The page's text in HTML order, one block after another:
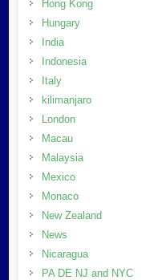
Hong Kong
Hungary
India
Indonesia
Italy
kilimanjaro
London
Macau
Malaysia
Mexico
Monaco
New Zealand
News
Nicaragua
PA DE NJ and NYC